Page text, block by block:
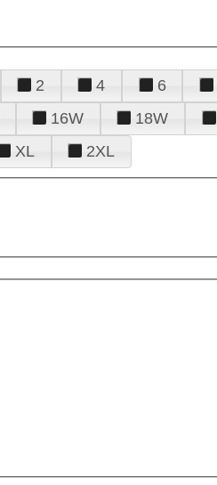
2 4 6
16W 18W
XL 2XL